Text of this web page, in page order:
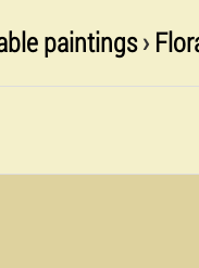
paintings›